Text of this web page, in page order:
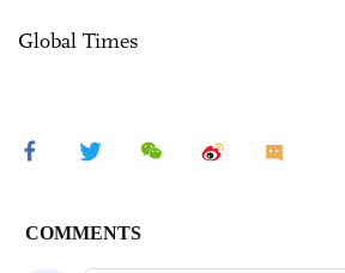
Global Times